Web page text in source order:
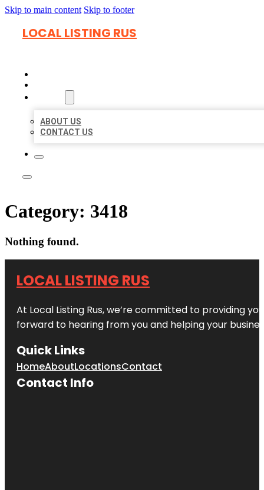
Skip to main content Skip to footer
LOCAL LISTING RUS
ABOUT US
CONTACT US
Category: 3418
Nothing found.
LOCAL LISTING RUS
At Local Listing Rus, we’re committed to providing
forward to hearing from you and helping your
Quick Links
HomeAboutLocationsContact
Contact Info